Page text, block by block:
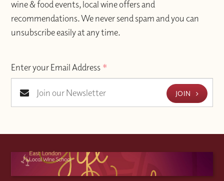
wine & food events, local wine offers and
recommendations. We never send spam and you can
unsubscribe easily at any time.
Enter your Email Address *
JOIN